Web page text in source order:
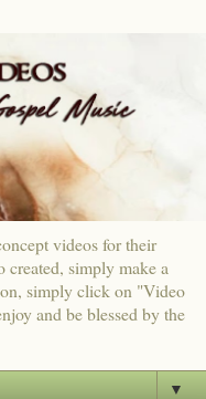
videos for their
simply make a
simply click on "Video
and be blessed by the
▼